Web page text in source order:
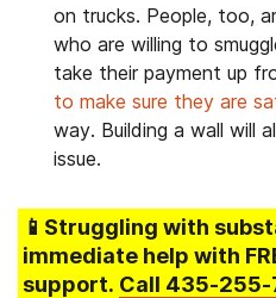
on trucks. People, too,
who are willing to
take their payment up
to make sure they are
way. Building a wall will
issue.
📱Struggling with
immediate help with
support. Call 435-255-